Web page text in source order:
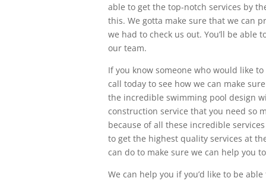
able to get the top-notch services by
this. We gotta make sure that we can
we had to check us out. You’ll be
our team.
If you know someone who would like
call today to see how we can make
the incredible swimming pool design
construction service that you need so
because of all these incredible
to get the highest quality services at
can do to make sure we can help you
We can help you if you’d like to be